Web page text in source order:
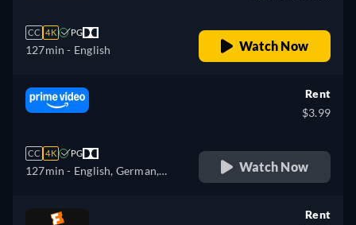
CC 4K PG
127min - English Watch Now
CC 4K PG
127min - English, German,
Portuguese
Rent
$3.99
Watch Now
Rent